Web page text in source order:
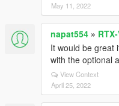
May 11, 2022
napat554 »
It would be great
with the optional
View Context
April 25, 2022